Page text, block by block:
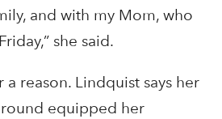
and with my Mom, who
she said.
reason. Lindquist says her
equipped her